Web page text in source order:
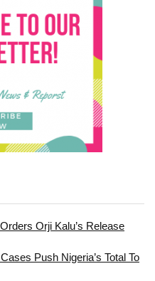
Orji Kalu’s Release
Push Nigeria’s Total To